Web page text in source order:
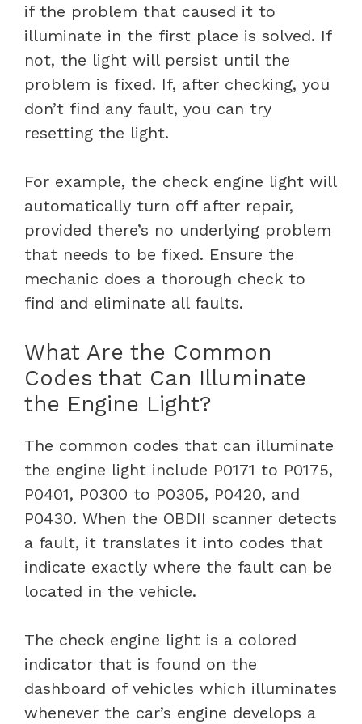
if the problem that caused it to
illuminate in the first place is solved. If
not, the light will persist until the
problem is fixed. If, after checking, you
don’t find any fault, you can try
resetting the light.
For example, the check engine light will
automatically turn off after repair,
provided there’s no underlying problem
that needs to be fixed. Ensure the
mechanic does a thorough check to
find and eliminate all faults.
What Are the Common
Codes that Can Illuminate
the Engine Light?
The common codes that can illuminate
the engine light include P0171 to P0175,
P0401, P0300 to P0305, P0420, and
P0430. When the OBDII scanner detects
a fault, it translates it into codes that
indicate exactly where the fault can be
located in the vehicle.
The check engine light is a colored
indicator that is found on the
dashboard of vehicles which illuminates
whenever the car’s engine develops a